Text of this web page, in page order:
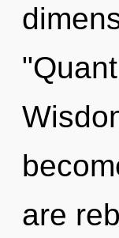
are